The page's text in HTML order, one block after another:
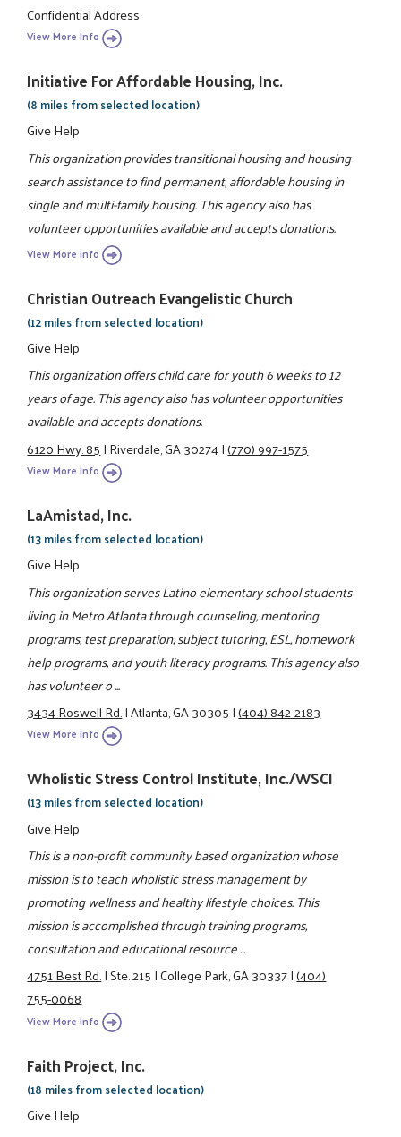
Confidential Address
View More Info
Initiative For Affordable Housing, Inc.
(8 miles from selected location)
Give Help
This organization provides transitional housing and housing
search assistance to find permanent, affordable housing in
single and multi-family housing. This agency also has
volunteer opportunities available and accepts donations.
View More Info
Christian Outreach Evangelistic Church
(12 miles from selected location)
Give Help
This organization offers child care for youth 6 weeks to 12
years of age. This agency also has volunteer opportunities
available and accepts donations.
6120 Hwy. 85|Riverdale, GA 30274|(770) 997-1575
View More Info
LaAmistad, Inc.
(13 miles from selected location)
Give Help
This organization serves Latino elementary school students
living in Metro Atlanta through counseling, mentoring
programs, test preparation, subject tutoring, ESL, homework
help programs, and youth literacy programs. This agency also
has volunteer o ...
3434 Roswell Rd.|Atlanta, GA 30305|(404) 842-2183
View More Info
Wholistic Stress Control Institute, Inc./WSCI
(13 miles from selected location)
Give Help
This is a non-profit community based organization whose
mission is to teach wholistic stress management by
promoting wellness and healthy lifestyle choices. This
mission is accomplished through training programs,
consultation and educational resource ...
4751 Best Rd.|Ste. 215|College Park, GA 30337|(404)
755-0068
View More Info
Faith Project, Inc.
(18 miles from selected location)
Give Help